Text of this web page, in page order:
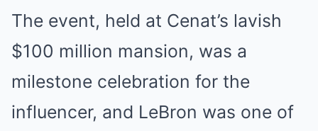
The event, held at Cenat’s lavish
$100 million mansion, was a
milestone celebration for the
influencer, and LeBron was one of